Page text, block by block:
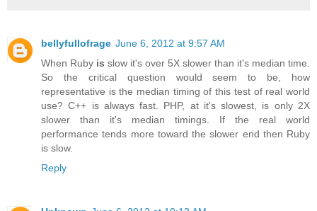
bellyfullofrage June 6, 2012 at 9:57 AM
When Ruby is slow it's over 5X slower than it's median time.
So the critical question would seem to be, how
representative is the median timing of this test of real world
use? C++ is always fast. PHP, at it's slowest, is only 2X
slower than it's median timings. If the real world
performance tends more toward the slower end then Ruby
is slow.
Reply